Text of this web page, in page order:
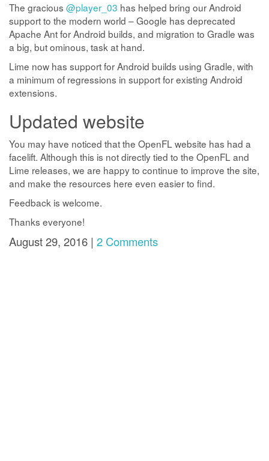
The gracious @player_03 has helped bring our Android
support to the modern world – Google has deprecated
Apache Ant for Android builds, and migration to Gradle was
a big, but ominous, task at hand.
Lime now has support for Android builds using Gradle, with
a minimum of regressions in support for existing Android
extensions.
Updated website
You may have noticed that the OpenFL website has had a
facelift. Although this is not directly tied to the OpenFL and
Lime releases, we are happy to continue to improve the site,
and make the resources here even easier to find.
Feedback is welcome.
Thanks everyone!
August 29, 2016 | 2 Comments